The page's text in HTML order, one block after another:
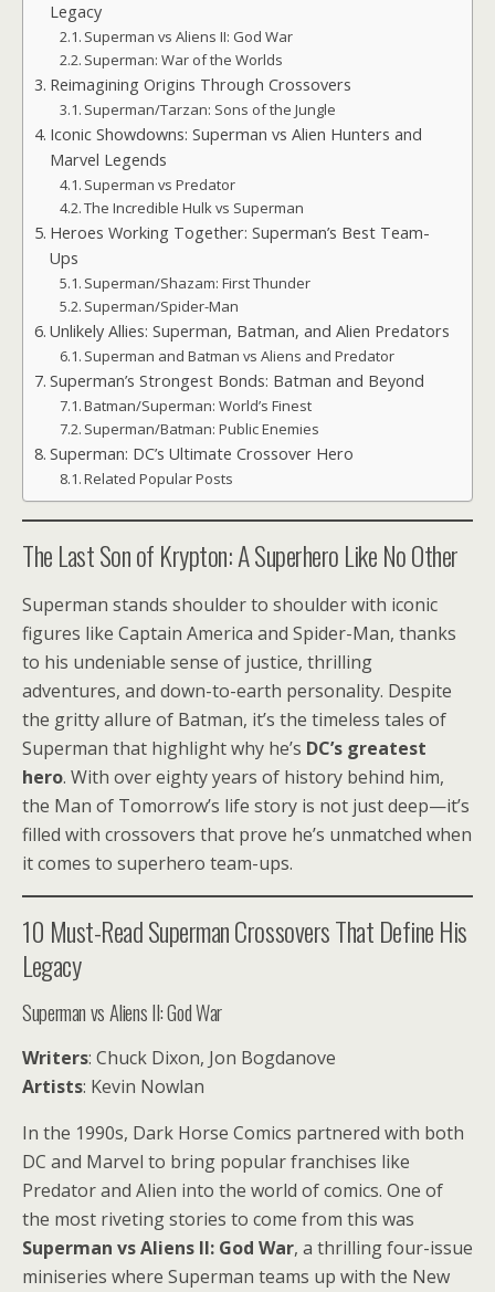
Legacy
Superman vs Aliens II: God War
Superman: War of the Worlds
Reimagining Origins Through Crossovers
Superman/Tarzan: Sons of the Jungle
Iconic Showdowns: Superman vs Alien Hunters and
Marvel Legends
Superman vs Predator
The Incredible Hulk vs Superman
Heroes Working Together: Superman’s Best Team-
Ups
Superman/Shazam: First Thunder
Superman/Spider-Man
Unlikely Allies: Superman, Batman, and Alien Predators
Superman and Batman vs Aliens and Predator
Superman’s Strongest Bonds: Batman and Beyond
Batman/Superman: World’s Finest
Superman/Batman: Public Enemies
Superman: DC’s Ultimate Crossover Hero
Related Popular Posts
The Last Son of Krypton: A Superhero Like No Other
Superman stands shoulder to shoulder with iconic
figures like Captain America and Spider-Man, thanks
to his undeniable sense of justice, thrilling
adventures, and down-to-earth personality. Despite
the gritty allure of Batman, it’s the timeless tales of
Superman that highlight why he’s DC’s greatest
hero. With over eighty years of history behind him,
the Man of Tomorrow’s life story is not just deep—it’s
filled with crossovers that prove he’s unmatched when
it comes to superhero team-ups.
10 Must-Read Superman Crossovers That Define His
Legacy
Superman vs Aliens II: God War
Writers: Chuck Dixon, Jon Bogdanove
Artists: Kevin Nowlan
In the 1990s, Dark Horse Comics partnered with both
DC and Marvel to bring popular franchises like
Predator and Alien into the world of comics. One of
the most riveting stories to come from this was
Superman vs Aliens II: God War, a thrilling four-issue
miniseries where Superman teams up with the New